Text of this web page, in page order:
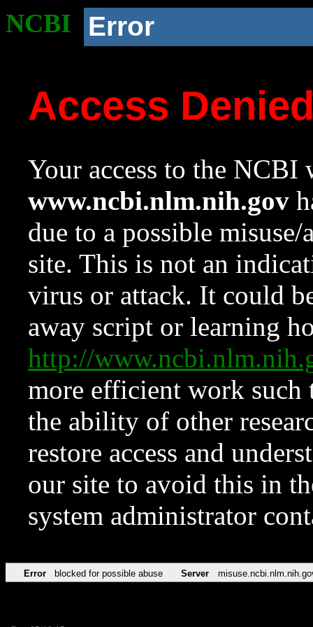
NCBI Error
Access
Your access to the NCBI
www.ncbi.nlm.nih.gov
due to a possible
site. This is not an
virus or attack. It could
away script or learning
http://
more efficient work such
the ability of other
restore access and
our site to avoid this in
system administrator
Error blocked for possible abuse Server